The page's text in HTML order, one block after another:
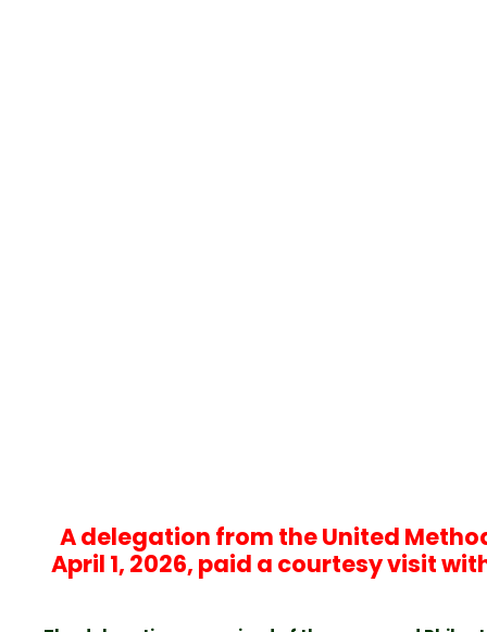
A delegation from the United
April 1, 2026, paid a courtesy visit